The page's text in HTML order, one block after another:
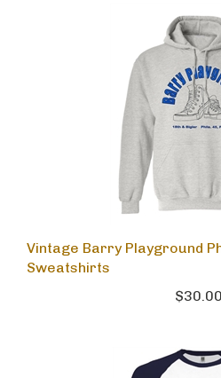
Vintage Barry Playground
Sweatshirts
$30.00